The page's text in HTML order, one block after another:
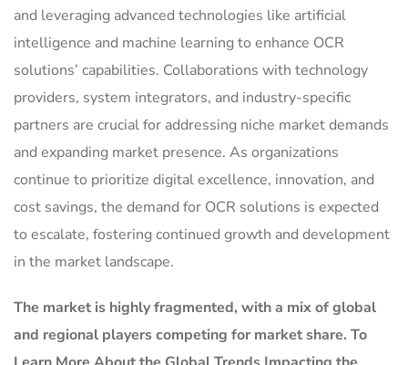
and leveraging advanced technologies like artificial
intelligence and machine learning to enhance OCR
solutions’ capabilities. Collaborations with technology
providers, system integrators, and industry-specific
partners are crucial for addressing niche market demands
and expanding market presence. As organizations
continue to prioritize digital excellence, innovation, and
cost savings, the demand for OCR solutions is expected
to escalate, fostering continued growth and development
in the market landscape.
The market is highly fragmented, with a mix of global
and regional players competing for market share. To